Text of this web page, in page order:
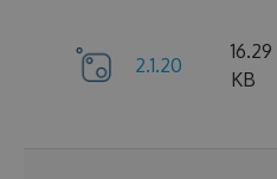
2.1.20
16.29
KB